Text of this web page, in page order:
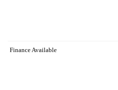
Finance Available